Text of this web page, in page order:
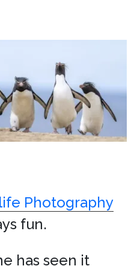
Photography
fun.
has seen it